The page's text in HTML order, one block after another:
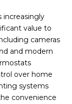
increasingly
value to
cameras
and modern
over home
systems
convenience